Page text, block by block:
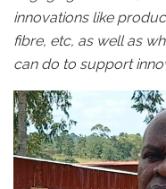
innovations like
fibre, etc, as well as
can do to support